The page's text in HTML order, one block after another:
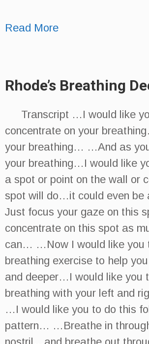
Read More
Rhode’s Breathing
Transcript …I would like
concentrate on your
your breathing… …And as
your breathing…I would like
a spot or point on the wall or
spot will do…it could even be
Just focus your gaze on this
concentrate on this spot as
can… …Now I would like you
breathing exercise to help
and deeper…I would like you
breathing with your left and
…I would like you to do this
pattern… …Breathe in